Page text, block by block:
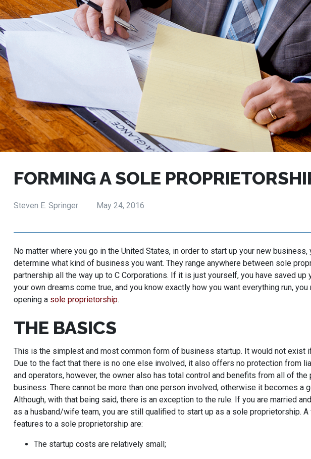
FORMING A SOLE
Steven E. Springer May 24, 2016
No matter where you go in the United States, in order to start up your new
determine what kind of business you want. They range anywhere between sole
partnership all the way up to C Corporations. If it is just yourself, you have saved up
your own dreams come true, and you know exactly how you want everything run,
opening a sole proprietorship.
THE BASICS
This is the simplest and most common form of business startup. It would not exist
Due to the fact that there is no one else involved, it also offers no protection from
and operators, however, the owner also has total control and benefits from all of
business. There cannot be more than one person involved, otherwise it becomes a
Although, with that being said, there is an exception to the rule. If you are married
as a husband/wife team, you are still qualified to start up as a sole proprietorship.
features to a sole proprietorship are:
The startup costs are relatively small;